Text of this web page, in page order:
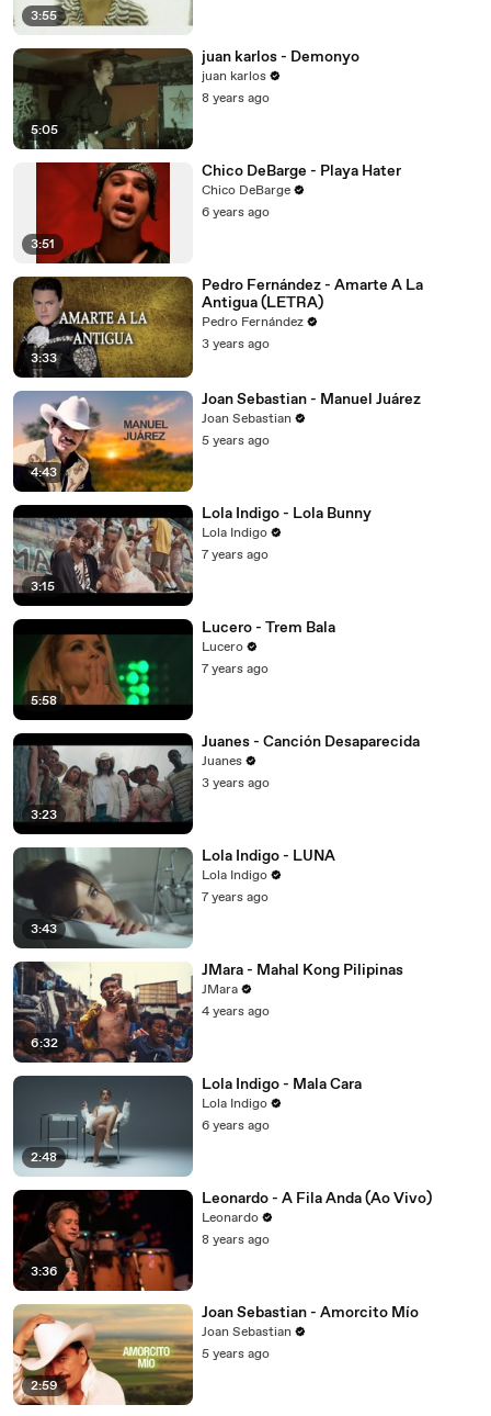
3:55
5:05
juan karlos - Demonyo
juan karlos
8 years ago
3:51
Chico DeBarge - Playa Hater
Chico DeBarge
6 years ago
3:33
Pedro Fernández - Amarte A La
Antigua (LETRA)
Pedro Fernández
3 years ago
4:43
Joan Sebastian - Manuel Juárez
Joan Sebastian
5 years ago
3:15
Lola Indigo - Lola Bunny
Lola Indigo
7 years ago
5:58
Lucero - Trem Bala
Lucero
7 years ago
3:23
Juanes - Canción Desaparecida
Juanes
3 years ago
3:43
Lola Indigo - LUNA
Lola Indigo
7 years ago
6:32
JMara - Mahal Kong Pilipinas
JMara
4 years ago
2:48
Lola Indigo - Mala Cara
Lola Indigo
6 years ago
3:36
Leonardo - A Fila Anda (Ao Vivo)
Leonardo
8 years ago
2:59
Joan Sebastian - Amorcito Mío
Joan Sebastian
5 years ago